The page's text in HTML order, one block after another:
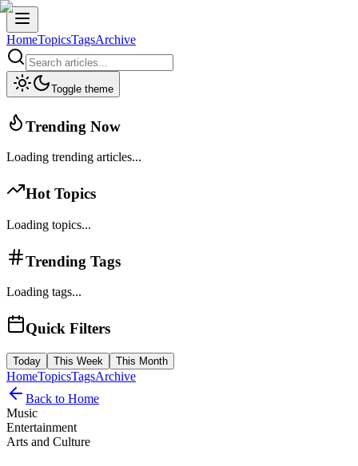
HomeTopicsTagsArchive
Toggle theme
Trending Now
Loading trending articles...
Hot Topics
Loading topics...
Trending Tags
Loading tags...
Quick Filters
Today This Week This Month
HomeTopicsTagsArchive
Back to Home
Music
Entertainment
Arts and Culture